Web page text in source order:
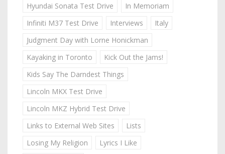
Hyundai Sonata Test Drive
In Memoriam
Infiniti M37 Test Drive
Interviews
Italy
Judgment Day with Lorne Honickman
Kayaking in Toronto
Kick Out the Jams!
Kids Say The Darndest Things
Lincoln MKX Test Drive
Lincoln MKZ Hybrid Test Drive
Links to External Web Sites
Lists
Losing My Religion
Lyrics I Like